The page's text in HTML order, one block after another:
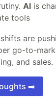
AI is
tools
are
go-to-
and sales.
➡️